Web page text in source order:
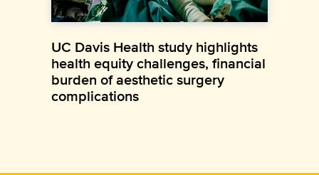
UC Davis Health study highlights
health equity challenges, financial
burden of aesthetic surgery
complications